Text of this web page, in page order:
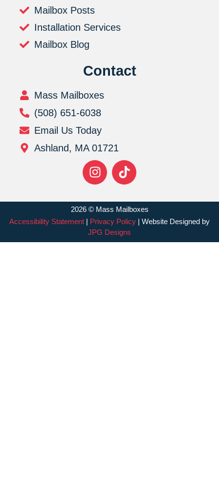
Mailbox Posts
Installation Services
Mailbox Blog
Contact
Mass Mailboxes
(508) 651-6038
Email Us Today
Ashland, MA 01721
2026 © Mass Mailboxes
Accessibility Statement | Privacy Policy | Website Designed by
JPG Designs